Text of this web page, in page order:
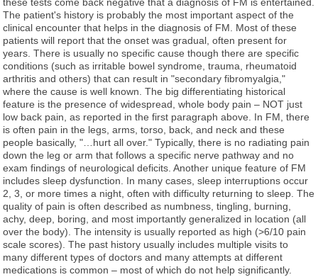
these tests come back negative that a diagnosis of FM is entertained.
The patient's history is probably the most important aspect of the
clinical encounter that helps in the diagnosis of FM. Most of these
patients will report that the onset was gradual, often present for
years. There is usually no specific cause though there are specific
conditions (such as irritable bowel syndrome, trauma, rheumatoid
arthritis and others) that can result in "secondary fibromyalgia,"
where the cause is well known. The big differentiating historical
feature is the presence of widespread, whole body pain – NOT just
low back pain, as reported in the first paragraph above. In FM, there
is often pain in the legs, arms, torso, back, and neck and these
people basically, "…hurt all over." Typically, there is no radiating pain
down the leg or arm that follows a specific nerve pathway and no
exam findings of neurological deficits. Another unique feature of FM
includes sleep dysfunction. In many cases, sleep interruptions occur
2, 3, or more times a night, often with difficulty returning to sleep. The
quality of pain is often described as numbness, tingling, burning,
achy, deep, boring, and most importantly generalized in location (all
over the body). The intensity is usually reported as high (>6/10 pain
scale scores). The past history usually includes multiple visits to
many different types of doctors and many attempts at different
medications is common – most of which do not help significantly.